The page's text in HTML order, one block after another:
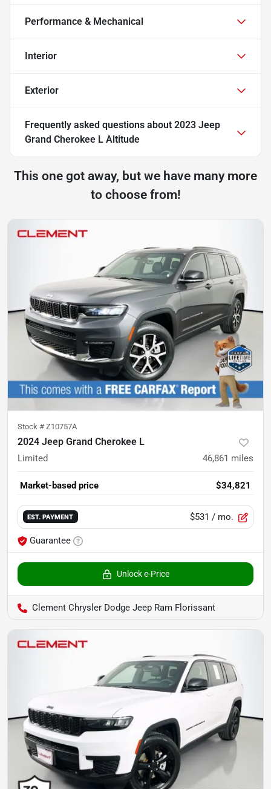
Performance & Mechanical
Interior
Exterior
Frequently asked questions about 2023 Jeep
Grand Cherokee L Altitude
This one got away, but we have many more
to choose from!
Stock # Z10757A
2024 Jeep Grand Cherokee L
Limited 46,861 miles
Market-based price $34,821
EST. PAYMENT $531 / mo.
Guarantee
Unlock e-Price
Clement Chrysler Dodge Jeep Ram Florissant